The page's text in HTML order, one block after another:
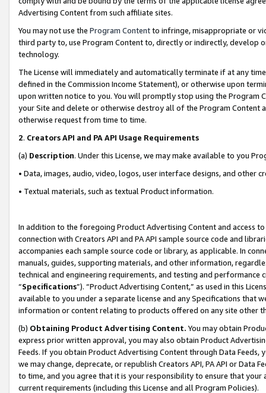
Advertising Content from such affiliate sites.
You may not use the Program Contentto infringe, misappropriate or
third party to, use Program Content to, directly or indirectly, develop
technology.
The License will immediately and automatically terminate if at any
defined in the Commission Income Statement), or otherwise upon
upon written notice to you. You will promptly stop using the Program
your Site and delete or otherwise destroy all of the Program Content
otherwise request from time to time.
2. Creators API and PA API Usage Requirements
(a) Description. Under this License, we may make available to you
• Data, images, audio, video, logos, user interface designs, and other
• Textual materials, such as textual Product information.
In addition to the foregoing Product Advertising Content and access
connection with Creators API and PA API sample source code and
accompanies each sample source code or library, as applicable. In
manuals, guides, supporting materials, and other information,
technical and engineering requirements, and testing and
“Specifications”). “Product Advertising Content,” as used in this
available to you under a separate license and any Specifications that
information or content relating to products offered on any site other
(b) Obtaining Product Advertising Content. You may obtain
express prior written approval, you may also obtain Product
Feeds. If you obtain Product Advertising Content through Data Feeds,
we may change, deprecate, or republish Creators API, PA API or Data
to time, and you agree that it is your responsibility to ensure that your
current requirements (including this License and all Program Policies).